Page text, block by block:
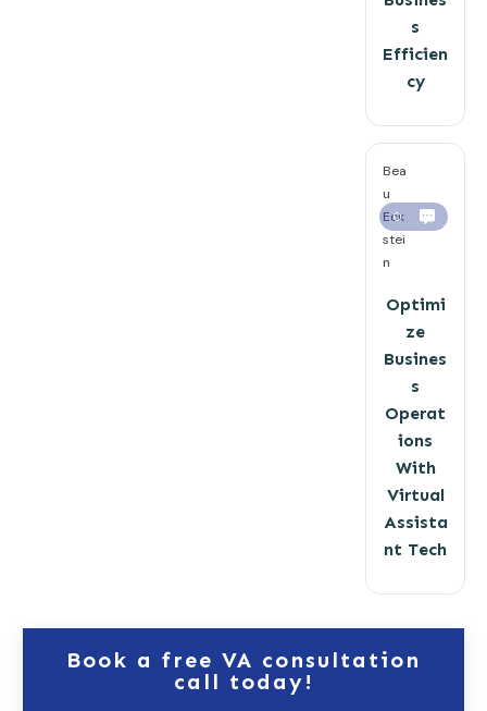
s
Efficien
cy
Bea
u
Eck
stei
n
0
Optimi
ze
Busines
s
Operat
ions
With
Virtual
Assista
nt Tech
Book a free VA consultation
call today!